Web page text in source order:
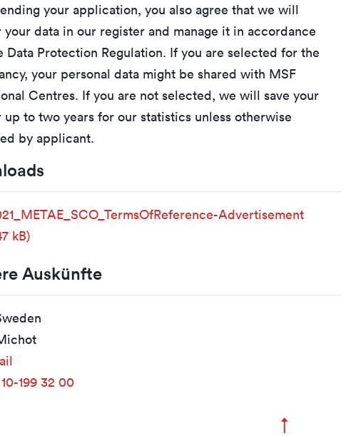
your application, you also agree that we will
your data in our register and manage it in accordance
Data Protection Regulation. If you are selected for the
your personal data might be shared with MSF
Centres. If you are not selected, we will save your
up to two years for our statistics unless otherwise
by applicant.
Advertisement
kB)
Auskünfte
199 32 00
↑